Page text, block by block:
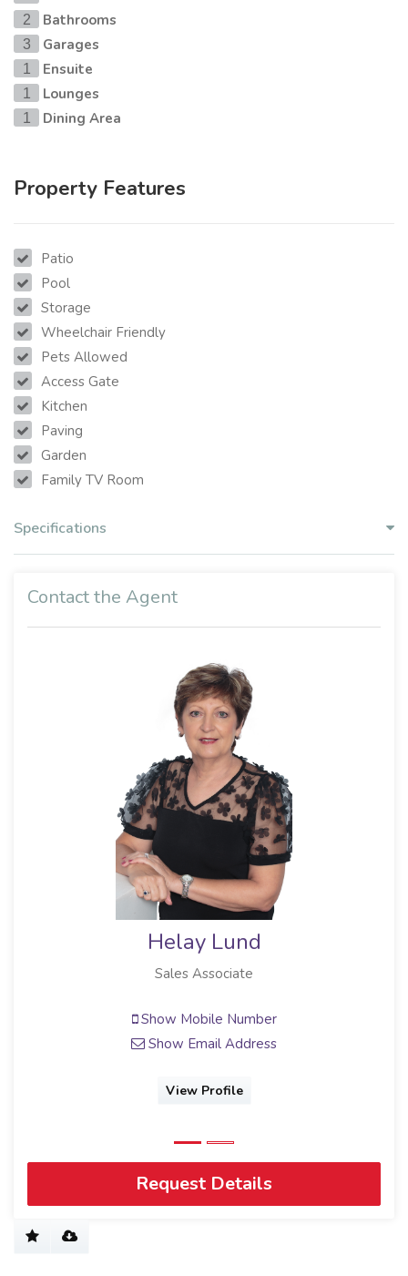
2 Bathrooms
3 Garages
1 Ensuite
1 Lounges
1 Dining Area
Property Features
Patio
Pool
Storage
Wheelchair Friendly
Pets Allowed
Access Gate
Kitchen
Paving
Garden
Family TV Room
Specifications
Contact the Agent
Helay Lund
Sales Associate
Show Mobile Number
Show Email Address
View Profile
Request Details